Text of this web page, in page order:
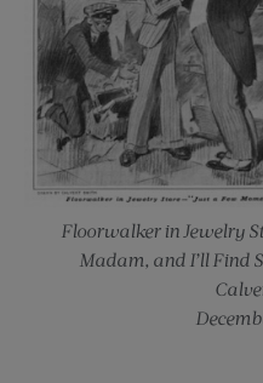
Floorwalker in Jewelry
Madam, and I’ll Find